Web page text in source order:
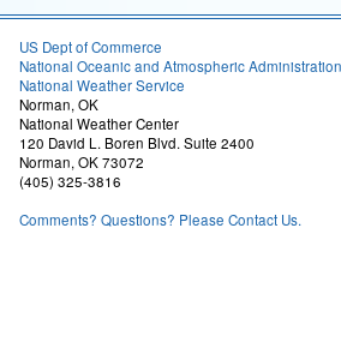
US Dept of Commerce
National Oceanic and Atmospheric Administration
National Weather Service
Norman, OK
National Weather Center
120 David L. Boren Blvd. Suite 2400
Norman, OK 73072
(405) 325-3816
Comments? Questions? Please Contact Us.